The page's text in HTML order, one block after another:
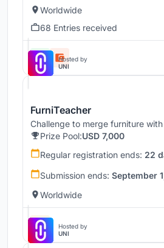
Worldwide
68 Entries received
Hosted by
UNI
FurniTeacher
Challenge to merge furniture
Prize Pool:USD 7,000
Regular registration ends: 22
Submission ends: September
Worldwide
Hosted by
UNI